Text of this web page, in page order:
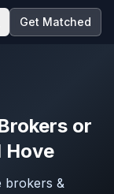
Get Matched
or
Hove
brokers &